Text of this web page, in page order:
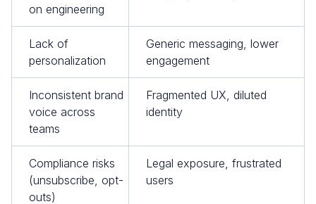
on engineering
Lack of
personalization
Generic messaging, lower
engagement
Inconsistent brand
voice across
teams
Fragmented UX, diluted
identity
Compliance risks
(unsubscribe, opt-
outs)
Legal exposure, frustrated
users